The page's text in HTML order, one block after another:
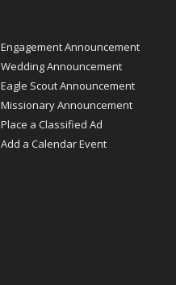
Engagement Announcement
Wedding Announcement
Eagle Scout Announcement
Missionary Announcement
Place a Classified Ad
Add a Calendar Event